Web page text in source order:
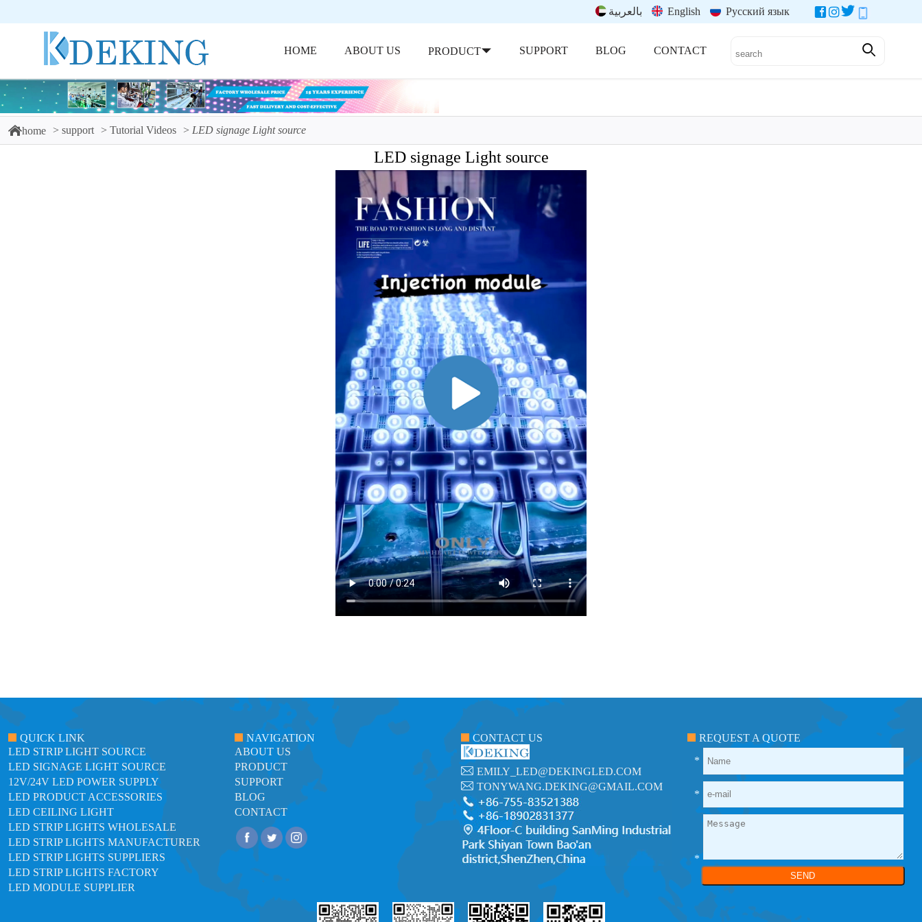
بالعربية English Русский язык
HOME ABOUT US PRODUCT SUPPORT BLOG CONTACT
home support Tutorial Videos LED signage Light source
LED signage Light source
QUICK LINK
LED STRIP LIGHT SOURCE
LED SIGNAGE LIGHT SOURCE
12V/24V LED POWER SUPPLY
LED PRODUCT ACCESSORIES
LED CEILING LIGHT
LED STRIP LIGHTS WHOLESALE
LED STRIP LIGHTS MANUFACTURER
LED STRIP LIGHTS SUPPLIERS
LED STRIP LIGHTS FACTORY
LED MODULE SUPPLIER
NAVIGATION
ABOUT US
PRODUCT
SUPPORT
BLOG
CONTACT
CONTACT US
EMILY_LED@DEKINGLED.COM
TONYWANG.DEKING@GMAIL.COM
REQUEST A QUOTE
*
*
*
SEND